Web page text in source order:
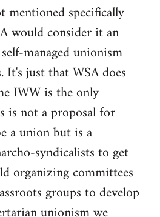
mentioned specifically
would consider it an
managed unionism
It's just that WSA does
IWW is the only
is not a proposal for
a union but is a
syndicalists to get
organizing committees
groups to develop